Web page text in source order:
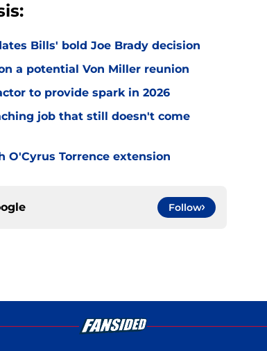
Bills' bold Joe Brady decision
a potential Von Miller reunion
to provide spark in 2026
job that still doesn't come
O'Cyrus Torrence extension
Follow